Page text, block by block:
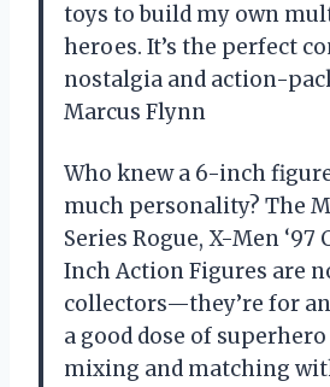
toys to build my own
heroes. It’s the perfect
nostalgia and action-
Marcus Flynn
Who knew a 6-inch
much personality? The
Series Rogue, X-Men
Inch Action Figures are
collectors—they’re for
a good dose of superhero
mixing and matching